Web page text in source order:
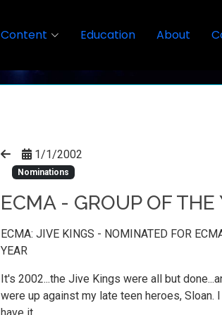
Content Education About
1/1/2002
Nominations
ECMA - GROUP OF THE
ECMA: JIVE KINGS - NOMINATED FOR
YEAR
It's 2002...the Jive Kings were all but
were up against my late teen heroes, Sloan.